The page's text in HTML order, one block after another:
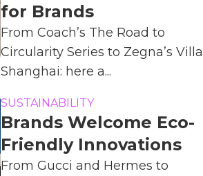
for Brands
From Coach’s The Road to
Circularity Series to Zegna’s Villa
Shanghai: here a...
SUSTAINABILITY
Brands Welcome Eco-
Friendly Innovations
From Gucci and Hermes to